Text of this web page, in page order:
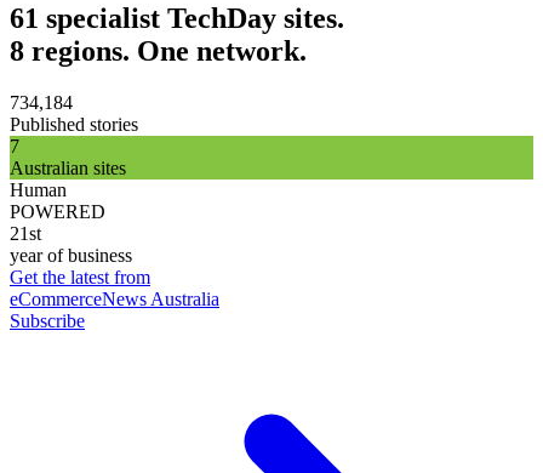
61 specialist TechDay sites.
8 regions. One network.
734,184
Published stories
7
Australian sites
Human
POWERED
21st
year of business
Get the latest from
eCommerceNews Australia
Subscribe